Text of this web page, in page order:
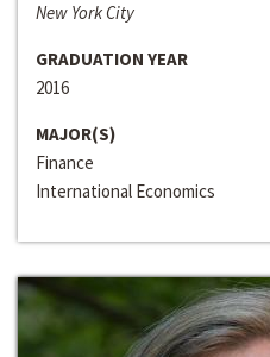
New York City
GRADUATION YEAR
2016
MAJOR(S)
Finance
International Economics